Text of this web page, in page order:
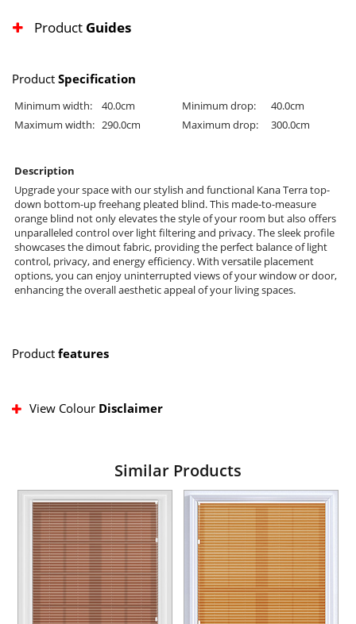
Product Guides
Product Specification
Minimum width: 40.0cm Minimum drop:
40.0cm
Maximum width: 290.0cm Maximum drop: 300.0cm
Description
Upgrade your space with our stylish and functional Kana Terra top-
down bottom-up freehang pleated blind. This made-to-measure
orange blind not only elevates the style of your room but also offers
unparalleled control over light filtering and privacy. The sleek profile
showcases the dimout fabric, providing the perfect balance of light
control, privacy, and energy efficiency. With versatile placement
options, you can enjoy uninterrupted views of your window or door,
enhancing the overall aesthetic appeal of your living spaces.
Product features
View Colour Disclaimer
Similar Products